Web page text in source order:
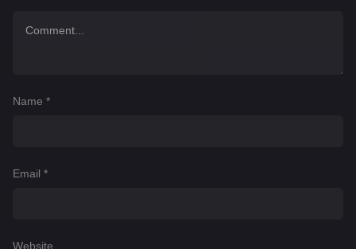
Name *
Email *
Website